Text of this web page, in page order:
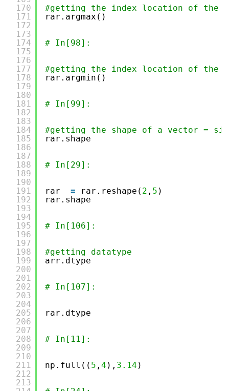
170
171
172
173
174
175
176
177
178
179
180
181
182
183
184
185
186
187
188
189
190
191
192
193
194
195
196
197
198
199
200
201
202
203
204
205
206
207
208
209
210
211
212
213
#getting the index location of the
rar.argmax()
# In[98]:
#getting the index location of the
rar.argmin()
# In[99]:
#getting the shape of a vector =
rar.shape
# In[29]:
rar = rar.reshape( 2 , 5 )
rar.shape
# In[106]:
#getting datatype
arr.dtype
# In[107]:
rar.dtype
# In[11]:
np.full(( 5 , 4 ), 3.14 )